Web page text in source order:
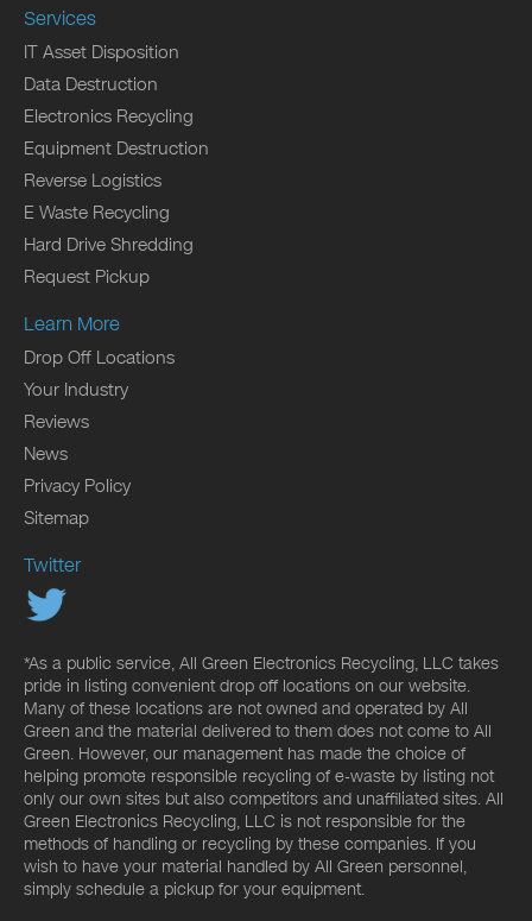
Services
IT Asset Disposition
Data Destruction
Electronics Recycling
Equipment Destruction
Reverse Logistics
E Waste Recycling
Hard Drive Shredding
Request Pickup
Learn More
Drop Off Locations
Your Industry
Reviews
News
Privacy Policy
Sitemap
Twitter
*As a public service, All Green Electronics Recycling, LLC takes
pride in listing convenient drop off locations on our website.
Many of these locations are not owned and operated by All
Green and the material delivered to them does not come to All
Green. However, our management has made the choice of
helping promote responsible recycling of e-waste by listing not
only our own sites but also competitors and unaffiliated sites. All
Green Electronics Recycling, LLC is not responsible for the
methods of handling or recycling by these companies. If you
wish to have your material handled by All Green personnel,
simply schedule a pickup for your equipment.